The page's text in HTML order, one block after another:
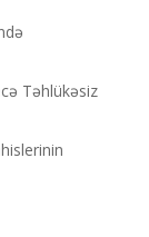
Təhlükəsiz